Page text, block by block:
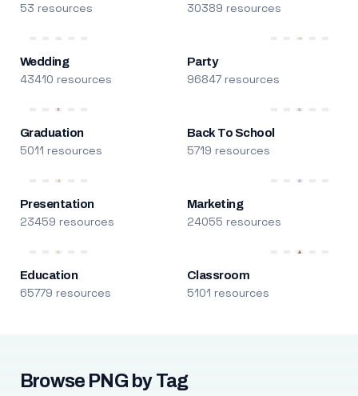
53 resources 30389 resources
Wedding
43410 resources
Party
96847 resources
Graduation
5011 resources
Back To School
5719 resources
Presentation
23459 resources
Marketing
24055 resources
Education
65779 resources
Classroom
5101 resources
Browse PNG by Tag